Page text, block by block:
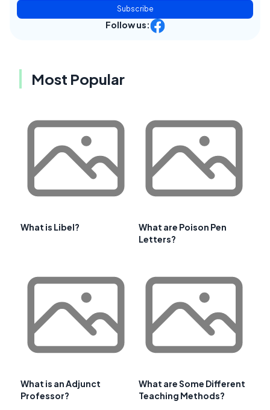
Subscribe
Follow us:
Most Popular
What is Libel?
What are Poison Pen
Letters?
What is an Adjunct
Professor?
What are Some Different
Teaching Methods?